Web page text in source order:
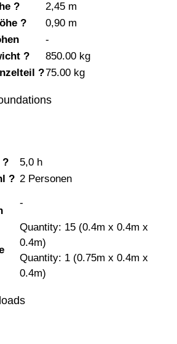
?
2,45 m
?
0,90 m
-
?
850.00 kg
?75.00 kg
?
5,0 h
? 2 Personen
-
Quantity: 15 (0.4m x 0.4m x
0.4m)
Quantity: 1 (0.75m x 0.4m x
0.4m)